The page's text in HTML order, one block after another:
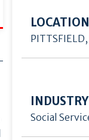
LOCATION
INDUSTRY
Social